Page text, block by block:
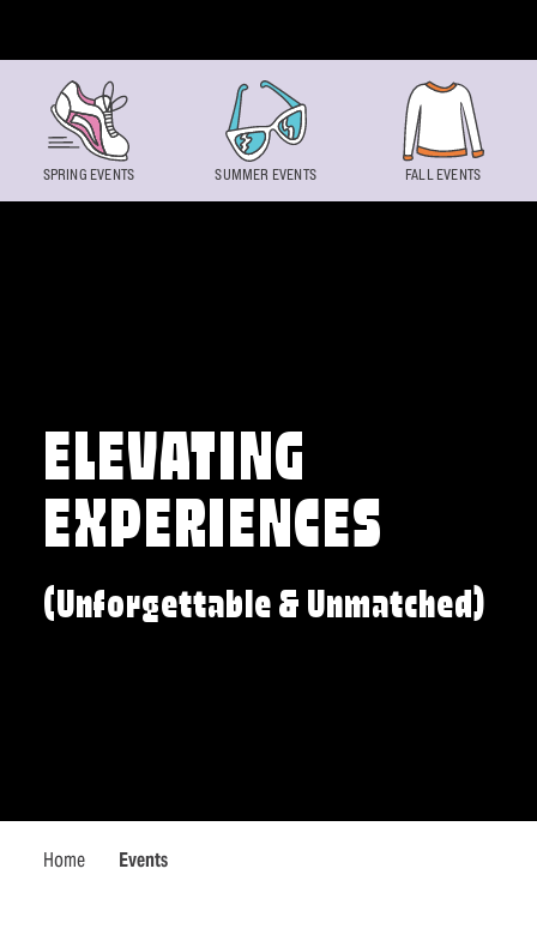
ELEVATING
EXPERIENCES
(Unforgettable & Unmatched)
Home Events
SPRING EVENTS SUMMER EVENTS FALL EVENTS